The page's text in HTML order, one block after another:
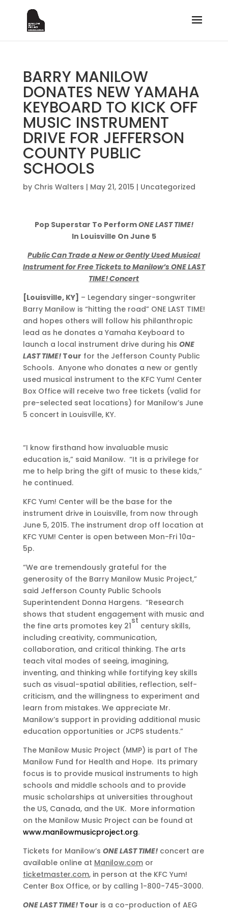
BARRY MANILOW
DONATES NEW YAMAHA
KEYBOARD TO KICK OFF
MUSIC INSTRUMENT
DRIVE FOR JEFFERSON
COUNTY PUBLIC
SCHOOLS
by Chris Walters | May 21, 2015 | Uncategorized
Pop Superstar To PerformONE LAST TIME!
In Louisville On June 5
Public Can Trade a New or Gently Used Musical
Instrument for Free Tickets to Manilow’s ONE LAST
TIME! Concert
[Louisville, KY] – Legendary singer-songwriter
Barry Manilow is “hitting the road” ONE LAST TIME!
and hopes others will follow his philanthropic
lead as he donates a Yamaha Keyboard to
launch a local instrument drive during his ONE
LAST TIME!Tour for the Jefferson County Public
Schools. Anyone who donates a new or gently
used musical instrument to the KFC Yum! Center
Box Office will receive two free tickets (valid for
pre-selected seat locations) for Manilow’s June
5 concert in Louisville, KY.
“I know firsthand how invaluable music
education is,” said Manilow. “It is a privilege for
me to help bring the gift of music to these kids,”
he continued.
KFC Yum! Center will be the base for the
instrument drive in Louisville, from now through
June 5, 2015. The instrument drop off location at
KFC YUM! Center is open between Mon-Fri 10a-
5p.
“We are tremendously grateful for the
generosity of the Barry Manilow Music Project,”
said Jefferson County Public Schools
Superintendent Donna Hargens. “Research
shows that student engagement with music and
the fine arts promotes key 21
st
century skills,
including creativity, communication,
collaboration, and critical thinking. The arts
teach vital modes of seeing, imagining,
inventing, and thinking while fortifying key skills
such as visual-spatial abilities, reflection, self-
criticism, and the willingness to experiment and
learn from mistakes. We appreciate Mr.
Manilow’s support in providing additional music
education opportunities or JCPS students.”
The Manilow Music Project (MMP) is part of The
Manilow Fund for Health and Hope. Its primary
focus is to provide musical instruments to high
schools and middle schools and to provide
music scholarships at universities throughout
the US, Canada, and the UK. More information
on the Manilow Music Project can be found at
www.manilowmusicproject.org.
Tickets for Manilow’s ONE LAST TIME!concert are
available online at Manilow.comor
ticketmaster.com, in person at the KFC Yum!
Center Box Office, or by calling 1-800-745-3000.
ONE LAST TIME! Tour is a co-production of AEG